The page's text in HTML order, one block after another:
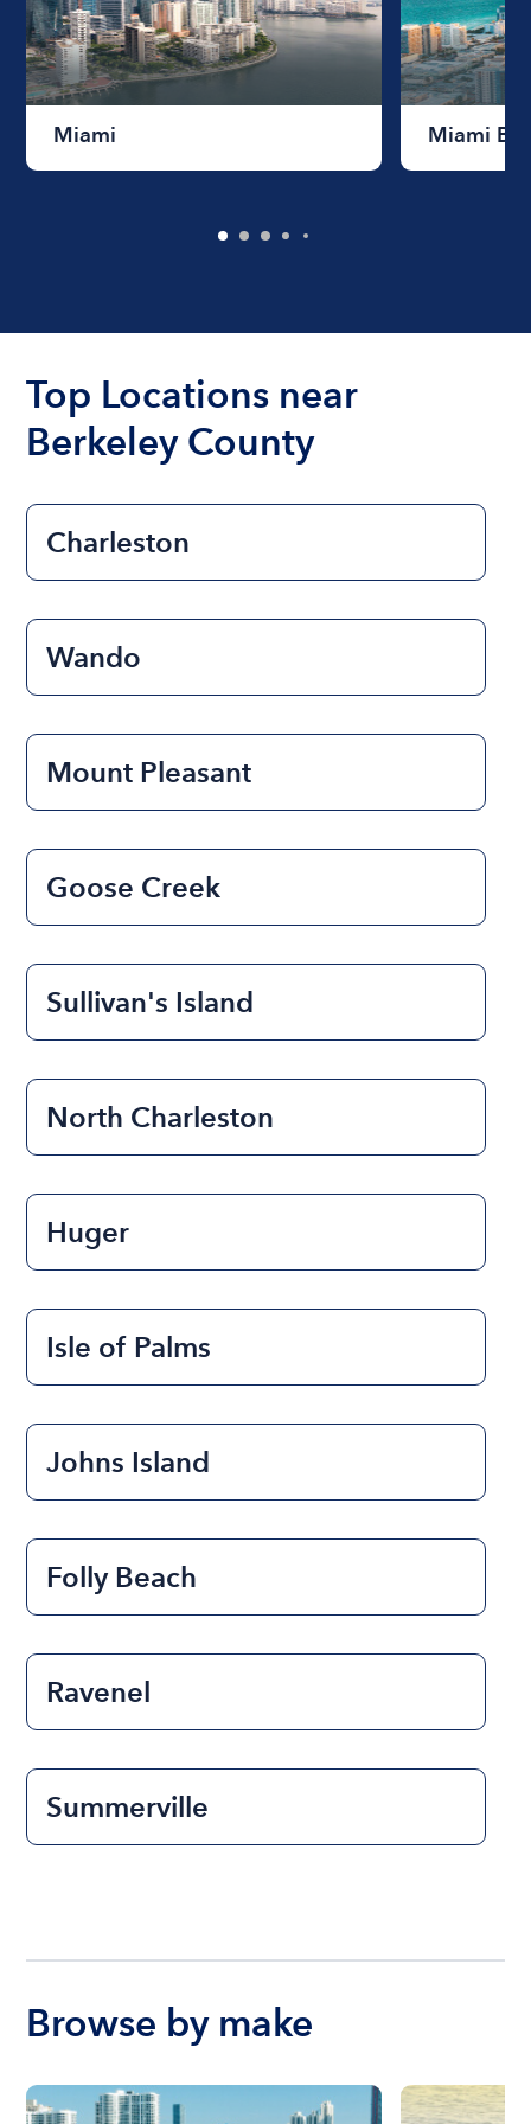
Miami Miami
Top Locations near
Berkeley County
Charleston
Wando
Mount Pleasant
Goose Creek
Sullivan's Island
North Charleston
Huger
Isle of Palms
Johns Island
Folly Beach
Ravenel
Summerville
Browse by make